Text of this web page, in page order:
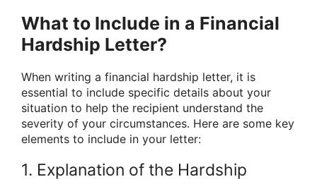
What to Include in a Financial
Hardship Letter?
When writing a financial hardship letter, it is
essential to include specific details about your
situation to help the recipient understand the
severity of your circumstances. Here are some key
elements to include in your letter:
1. Explanation of the Hardship